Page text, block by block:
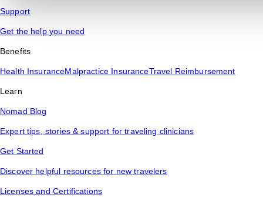
Support
Get the help you need
Benefits
Health InsuranceMalpractice InsuranceTravel Reimbursement
Learn
Nomad Blog
Expert tips, stories & support for traveling clinicians
Get Started
Discover helpful resources for new travelers
Licenses and Certifications